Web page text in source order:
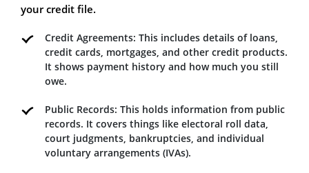
your credit file.
Credit Agreements: This includes details of loans,
credit cards, mortgages, and other credit products.
It shows payment history and how much you still
owe.
Public Records: This holds information from public
records. It covers things like electoral roll data,
court judgments, bankruptcies, and individual
voluntary arrangements (IVAs).